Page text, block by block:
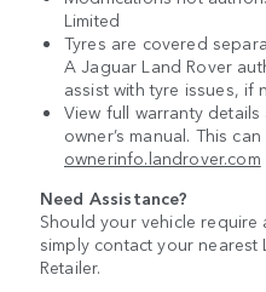
Limited
Tyres are covered
A Jaguar Land Rover
assist with tyre issues, if
View full warranty
owner’s manual. This
ownerinfo.landrover.com
Need Assistance?
Should your vehicle require
simply contact your nearest
Retailer.